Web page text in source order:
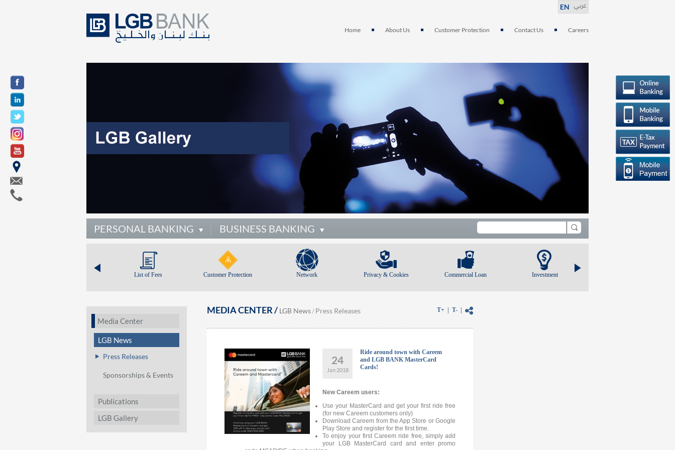
عربي EN
Careers
Contact Us
Customer Protection
About Us
Home
PERSONAL BANKING BUSINESS BANKING
List of Fees Customer Protection Network Privacy & Cookies Commercial Loan Investment
Media Center
LGB News
Press Releases
Sponsorships & Events
Publications
LGB Gallery
MEDIA CENTER / LGB News / Press Releases T-
T+
24
Jan 2018
Ride around town with Careem
and LGB BANK MasterCard
Cards!
New Careem users:
Use your MasterCard and get your first ride free
(for new Careem customers only)
Download Careem from the App Store or Google
Play Store and register for the first time.
To enjoy your first Careem ride free, simply add
your LGB MasterCard card and enter promo